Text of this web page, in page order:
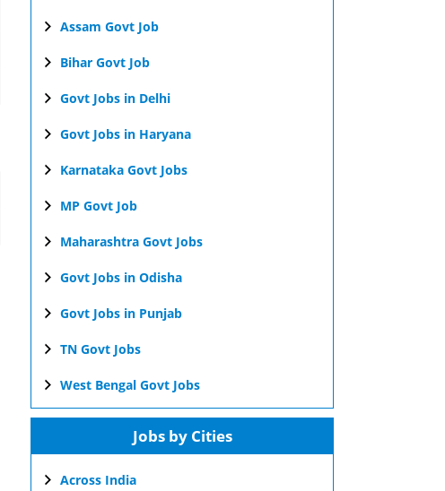
Assam Govt Job
Bihar Govt Job
Govt Jobs in Delhi
Govt Jobs in Haryana
Karnataka Govt Jobs
MP Govt Job
Maharashtra Govt Jobs
Govt Jobs in Odisha
Govt Jobs in Punjab
TN Govt Jobs
West Bengal Govt Jobs
Jobs by Cities
Across India